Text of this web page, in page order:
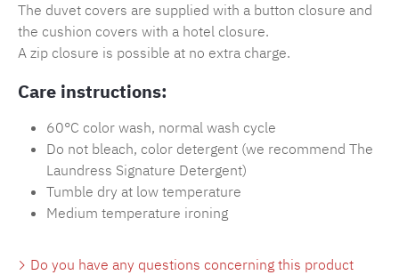
The duvet covers are supplied with a button closure and
the cushion covers with a hotel closure.
A zip closure is possible at no extra charge.
Care instructions:
60°C color wash, normal wash cycle
Do not bleach, color detergent (we recommend The
Laundress Signature Detergent)
Tumble dry at low temperature
Medium temperature ironing
Do you have any questions concerning this product